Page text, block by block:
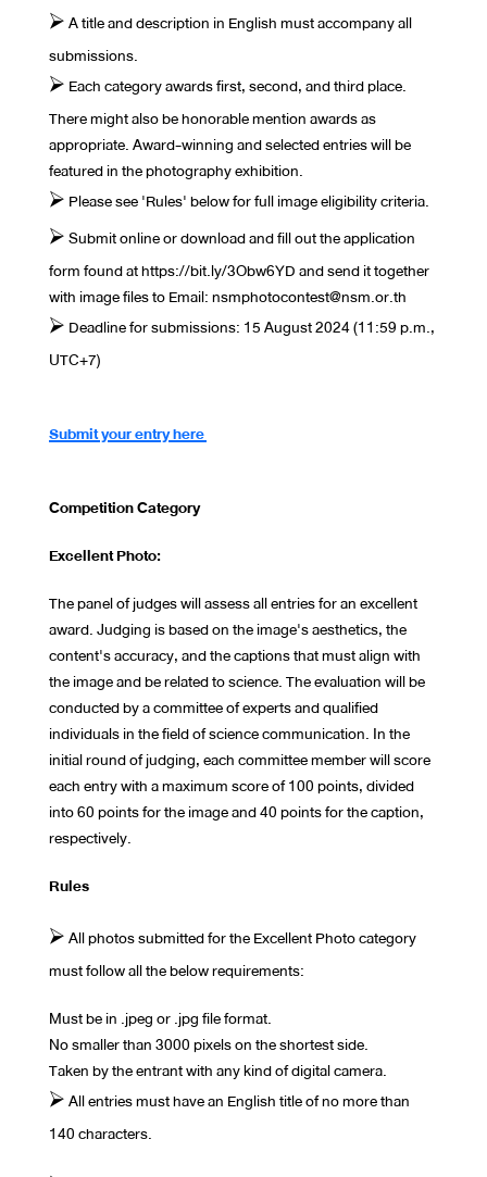
⮚ A title and description in English must accompany all
submissions.
⮚ Each category awards first, second, and third place.
There might also be honorable mention awards as
appropriate. Award-winning and selected entries will be
featured in the photography exhibition.
⮚ Please see 'Rules' below for full image eligibility criteria.
⮚ Submit online or download and fill out the application
form found at https://bit.ly/3Obw6YD and send it together
with image files to Email: nsmphotocontest@nsm.or.th
⮚ Deadline for submissions: 15 August 2024 (11:59 p.m.,
UTC+7)
Submit your entry here
Competition Category
Excellent Photo:
The panel of judges will assess all entries for an excellent
award. Judging is based on the image's aesthetics, the
content's accuracy, and the captions that must align with
the image and be related to science. The evaluation will be
conducted by a committee of experts and qualified
individuals in the field of science communication. In the
initial round of judging, each committee member will score
each entry with a maximum score of 100 points, divided
into 60 points for the image and 40 points for the caption,
respectively.
Rules
⮚ All photos submitted for the Excellent Photo category
must follow all the below requirements:
Must be in .jpeg or .jpg file format.
No smaller than 3000 pixels on the shortest side.
Taken by the entrant with any kind of digital camera.
⮚ All entries must have an English title of no more than
140 characters.